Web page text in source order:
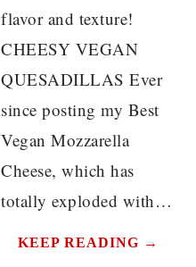
flavor and texture!
CHEESY VEGAN
QUESADILLAS Ever
since posting my Best
Vegan Mozzarella
Cheese, which has
totally exploded with…
KEEP READING →